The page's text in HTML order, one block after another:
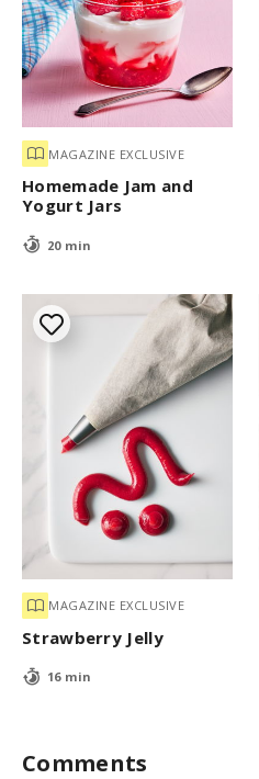
MAGAZINE EXCLUSIVE
Homemade Jam and
Yogurt Jars
20 min
MAGAZINE EXCLUSIVE
Strawberry Jelly
16 min
Comments